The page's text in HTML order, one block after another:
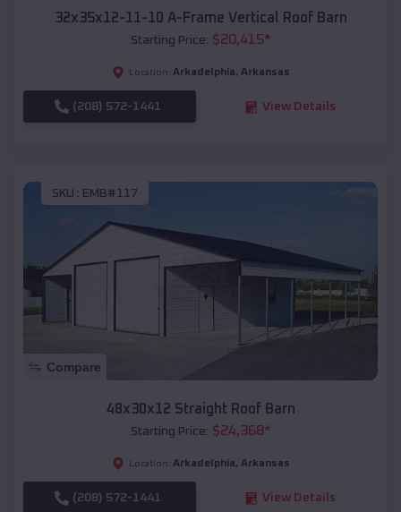
32x35x12-11-10 A-Frame Vertical Roof Barn
Starting Price: $20,415*
Location: Arkadelphia, Arkansas
(208) 572-1441 View Details
SKU : EMB#117
Compare
48x30x12 Straight Roof Barn
Starting Price: $24,368*
Location: Arkadelphia, Arkansas
(208) 572-1441 View Details